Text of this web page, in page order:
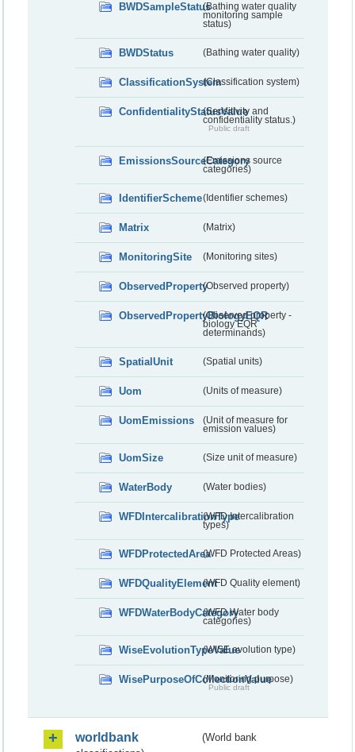
BWDSampleStatus(Bathing water quality
monitoring sample
status)
BWDStatus (Bathing water quality)
ClassificationSystem(Classification system)
ConfidentialityStatusValue
(Sensitivity and
confidentiality status.)
Public draft
EmissionsSourceCategory
(Emissions source
categories)
IdentifierScheme(Identifier schemes)
Matrix (Matrix)
MonitoringSite (Monitoring sites)
ObservedProperty(Observed property)
ObservedPropertyBiologyEQR
(Observed property -
biology EQR
determinands)
SpatialUnit (Spatial units)
Uom (Units of measure)
UomEmissions
(Unit of measure for
emission values)
UomSize (Size unit of measure)
WaterBody (Water bodies)
WFDIntercalibrationType(WFD Intercalibration
types)
WFDProtectedArea(WFD Protected Areas)
WFDQualityElement(WFD Quality element)
WFDWaterBodyCategory(WFD Water body
categories)
WiseEvolutionTypeValue(WISE evolution type)
WisePurposeOfCollectionValue
(Monitoring purpose)
Public draft
worldbank
(World bank